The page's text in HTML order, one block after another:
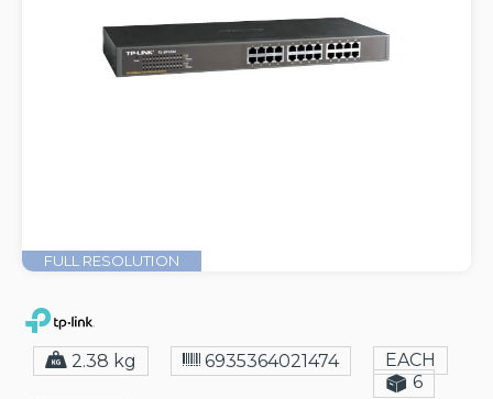
FULL RESOLUTION
2.38 kg 6935364021474
EACH
6